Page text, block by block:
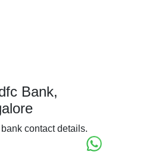
Bank,
contact details.